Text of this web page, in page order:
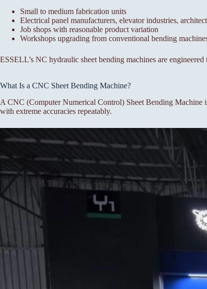
Small to medium fabrication units
Electrical panel manufacturers, elevator industries,
Job shops with reasonable product variation
Workshops upgrading from conventional bending
ESSELL’s NC hydraulic sheet bending machines are
What Is a CNC Sheet Bending Machine?
A CNC (Computer Numerical Control) Sheet Bending Machine
with extreme accuracies repeatably.